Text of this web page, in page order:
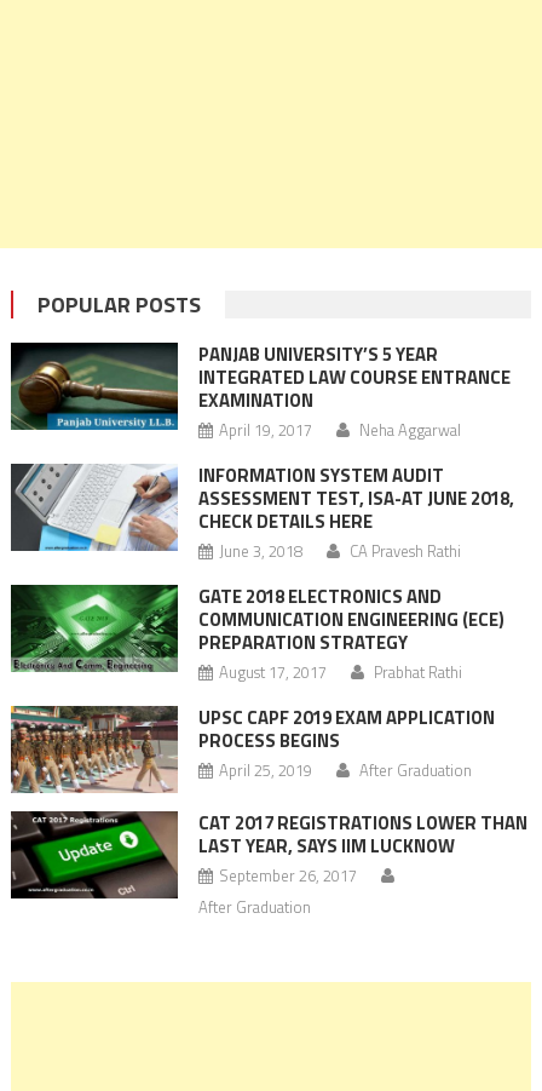
POPULAR POSTS
PANJAB UNIVERSITY’S 5 YEAR
INTEGRATED LAW COURSE ENTRANCE
EXAMINATION
April 19, 2017 Neha Aggarwal
INFORMATION SYSTEM AUDIT
ASSESSMENT TEST, ISA-AT JUNE 2018,
CHECK DETAILS HERE
June 3, 2018 CA Pravesh Rathi
GATE 2018 ELECTRONICS AND
COMMUNICATION ENGINEERING (ECE)
PREPARATION STRATEGY
August 17, 2017 Prabhat Rathi
UPSC CAPF 2019 EXAM APPLICATION
PROCESS BEGINS
April 25, 2019 After Graduation
CAT 2017 REGISTRATIONS LOWER THAN
LAST YEAR, SAYS IIM LUCKNOW
September 26, 2017
After Graduation